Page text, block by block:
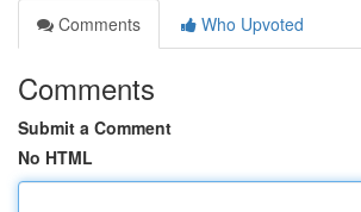
Comments
Who Upvoted
Comments
Submit a Comment
No HTML